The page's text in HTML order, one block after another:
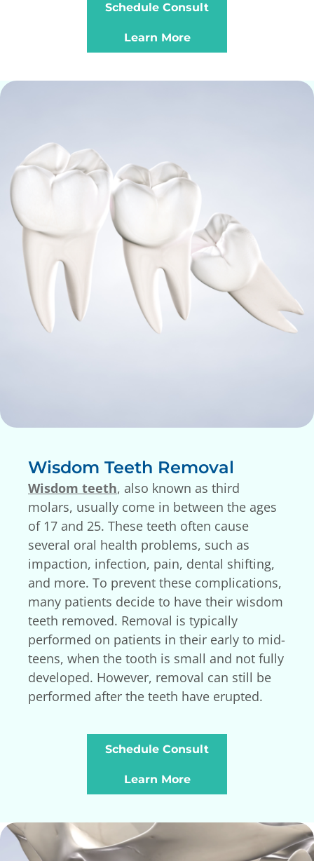
Schedule Consult
Learn More
Wisdom Teeth Removal
Wisdom teeth, also known as third
molars, usually come in between the ages
of 17 and 25. These teeth often cause
several oral health problems, such as
impaction, infection, pain, dental shifting,
and more. To prevent these complications,
many patients decide to have their wisdom
teeth removed. Removal is typically
performed on patients in their early to mid-
teens, when the tooth is small and not fully
developed. However, removal can still be
performed after the teeth have erupted.
Schedule Consult
Learn More